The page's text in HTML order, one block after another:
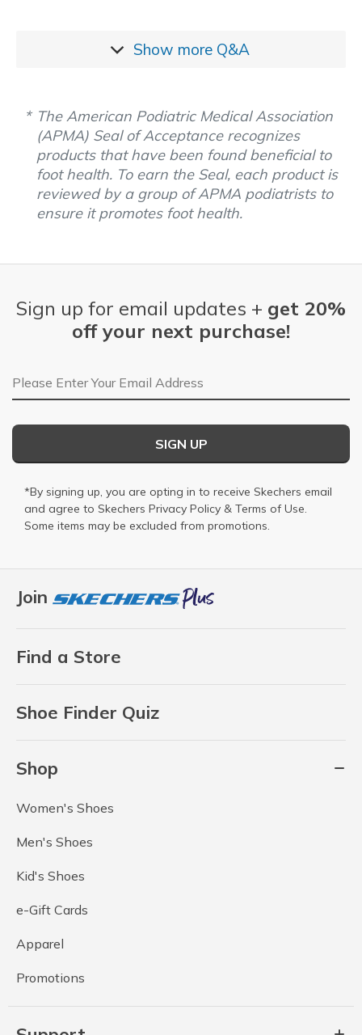
Show more Q&A
The American Podiatric Medical Association
(APMA) Seal of Acceptance recognizes
products that have been found beneficial to
foot health. To earn the Seal, each product is
reviewed by a group of APMA podiatrists to
ensure it promotes foot health.
Join
Find a Store
Shoe Finder Quiz
Shop
Women's Shoes
Men's Shoes
Kid's Shoes
e-Gift Cards
Apparel
Promotions
Sign up for email updates + get 20%
off your next purchase!
Email Address
SIGN UP
*By signing up, you are opting in to receive Skechers email
and agree to Skechers Privacy Policy & Terms of Use.
Some items may be excluded from promotions.